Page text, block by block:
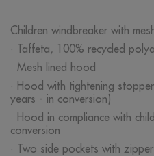
Children windbreaker with
· Taffeta, 100% recycled
· Mesh lined hood
· Hood with tightening
years - in conversion)
· Hood in compliance with
conversion
· Two side pockets with zipper